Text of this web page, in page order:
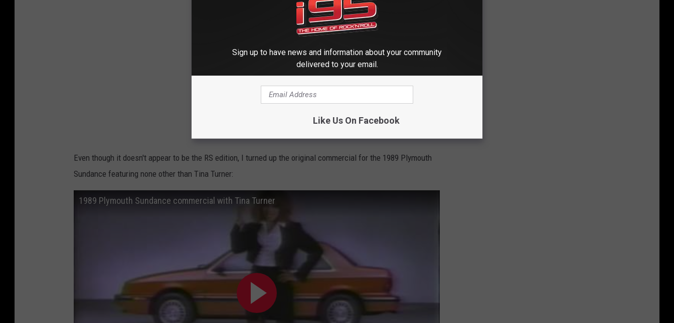
Even though it doesn't appear to be the RS edition, I turned up the original commercial for the 1989 Plymouth
Sundance featuring none other than Tina Turner:
1989 Plymouth Sundance commercial with Tina Turner
Sign up to have news and information about your community
delivered to your email.
Like Us On Facebook